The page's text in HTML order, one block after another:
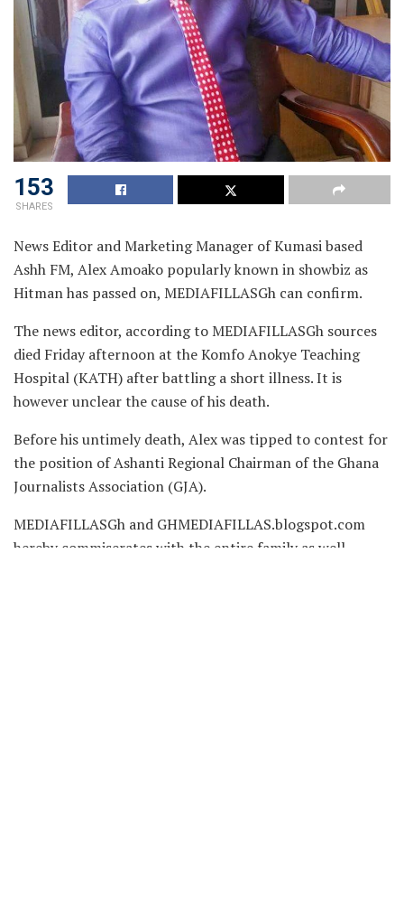
153
SHARES
News Editor and Marketing Manager of Kumasi based
Ashh FM, Alex Amoako popularly known in showbiz as
Hitman has passed on, MEDIAFILLASGh can confirm.
The news editor, according to MEDIAFILLASGh sources
died Friday afternoon at the Komfo Anokye Teaching
Hospital (KATH) after battling a short illness. It is
however unclear the cause of his death.
Before his untimely death, Alex was tipped to contest for
the position of Ashanti Regional Chairman of the Ghana
Journalists Association (GJA).
MEDIAFILLASGh and GHMEDIAFILLAS.blogspot.com
hereby commiserates with the entire family as well